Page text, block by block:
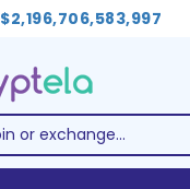
$2,196,706,583,997